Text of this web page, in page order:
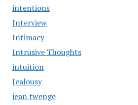
intentions
Interview
Intimacy
Intrusive Thoughts
intuition
Jealousy
jean twenge